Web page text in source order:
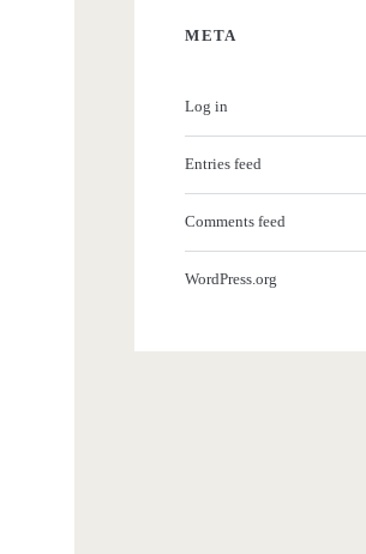
META
Log in
Entries feed
Comments feed
WordPress.org